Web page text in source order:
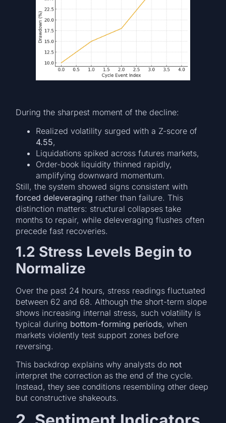
During the sharpest moment of the decline:
Realized volatility surged with a Z-score of
4.55,
Liquidations spiked across futures markets,
Order-book liquidity thinned rapidly,
amplifying downward momentum.
Still, the system showed signs consistent with
forced deleveraging rather than failure. This
distinction matters: structural collapses take
months to repair, while deleveraging flushes often
precede fast recoveries.
1.2 Stress Levels Begin to
Normalize
Over the past 24 hours, stress readings fluctuated
between 62 and 68. Although the short-term slope
shows increasing internal stress, such volatility is
typical during bottom-forming periods, when
markets violently test support zones before
reversing.
This backdrop explains why analysts do not
interpret the correction as the end of the cycle.
Instead, they see conditions resembling other deep
but constructive shakeouts.